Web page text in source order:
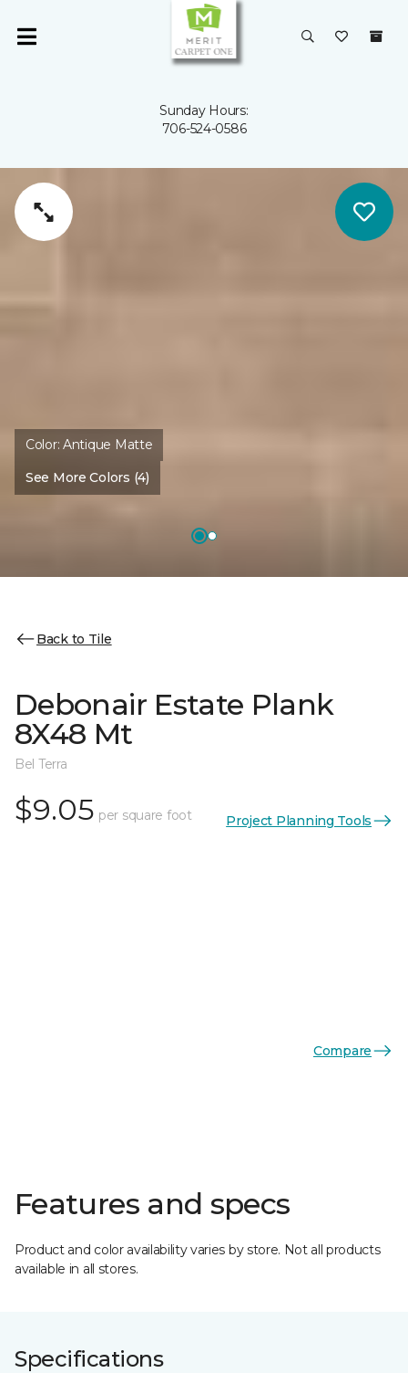
Sunday Hours:
706-524-0586
Color:Antique Matte
See More Colors (4)
Back to Tile
Debonair Estate Plank
8X48 Mt
Bel Terra
$9.05 per square foot Project Planning Tools
Compare
Features and specs
Product and color availability varies by store. Not all products
available in all stores.
Specifications